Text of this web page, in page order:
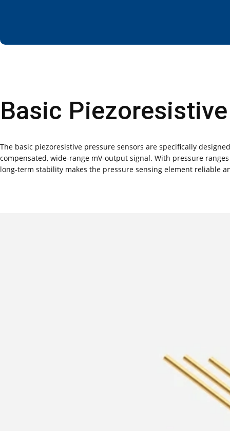
Basic
The basic piezoresistive pressure sensors are specifically
compensated, wide-range mV-output signal. With pressure
long-term stability makes the pressure sensing element reliable